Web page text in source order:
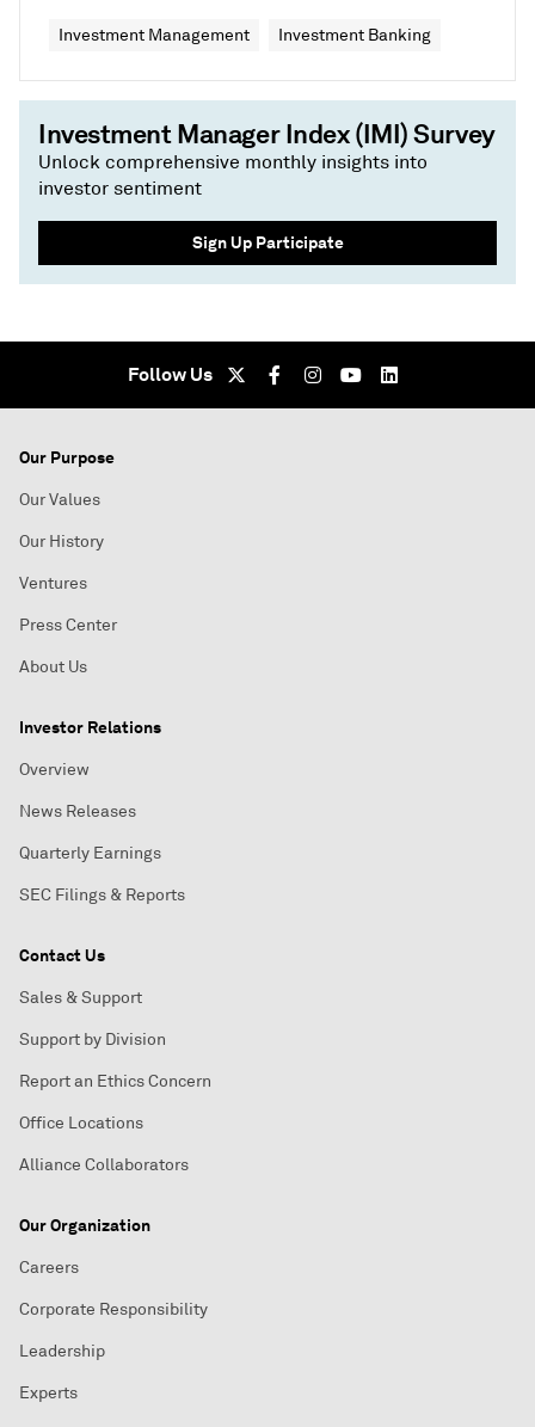
Investment Management Investment Banking
Investment Manager Index (IMI) Survey
Unlock comprehensive monthly insights into
investor sentiment
Sign Up Participate
Follow Us
Our Purpose
Our Values
Our History
Ventures
Press Center
About Us
Investor Relations
Overview
News Releases
Quarterly Earnings
SEC Filings & Reports
Contact Us
Sales & Support
Support by Division
Report an Ethics Concern
Office Locations
Alliance Collaborators
Our Organization
Careers
Corporate Responsibility
Leadership
Experts